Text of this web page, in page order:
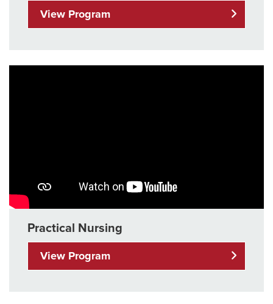
View Program
Practical Nursing
View Program